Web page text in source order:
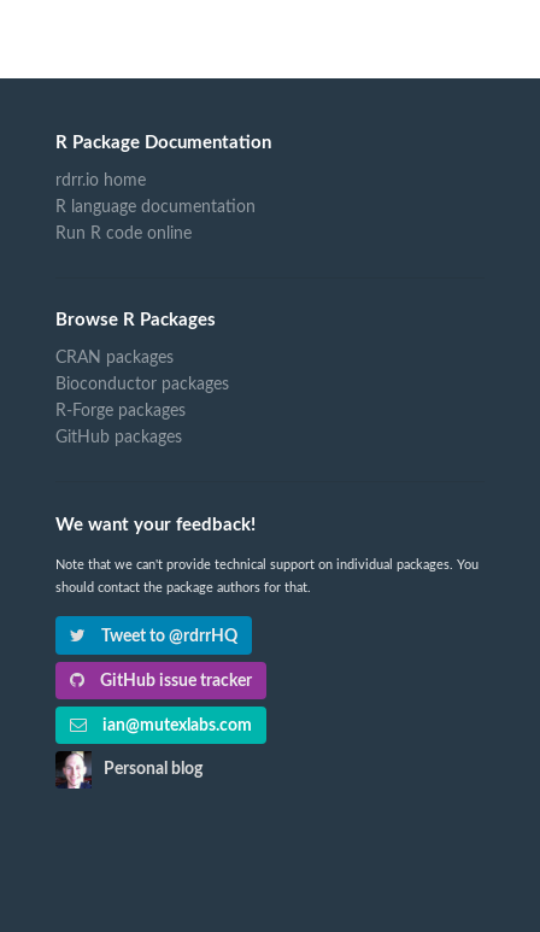
R Package Documentation
rdrr.io home
R language documentation
Run R code online
Browse R Packages
CRAN packages
Bioconductor packages
R-Forge packages
GitHub packages
We want your feedback!
Note that we can't provide technical support on individual packages. You
should contact the package authors for that.
Tweet to @rdrrHQ
GitHub issue tracker
ian@mutexlabs.com
Personal blog